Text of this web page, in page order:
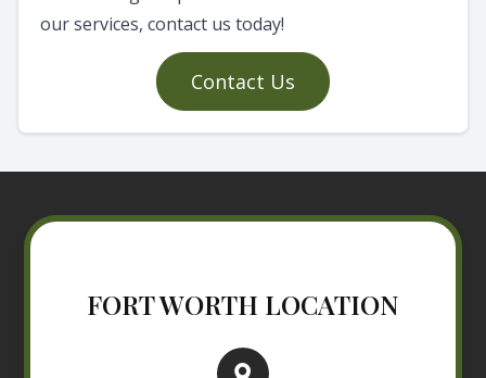
our services, contact us today!
Contact Us
FORT WORTH LOCATION